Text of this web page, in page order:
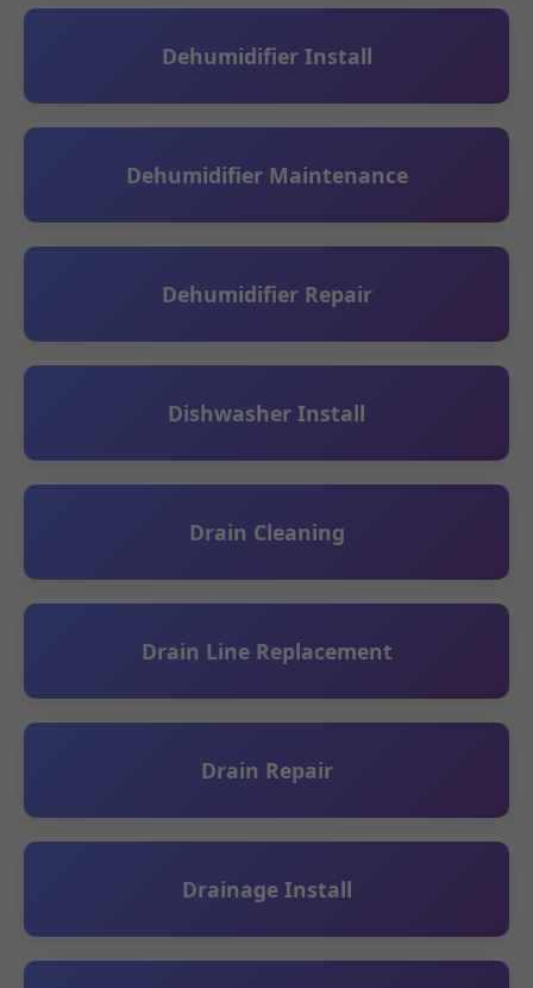
Dehumidifier Install
Dehumidifier Maintenance
Dehumidifier Repair
Dishwasher Install
Drain Cleaning
Drain Line Replacement
Drain Repair
Drainage Install